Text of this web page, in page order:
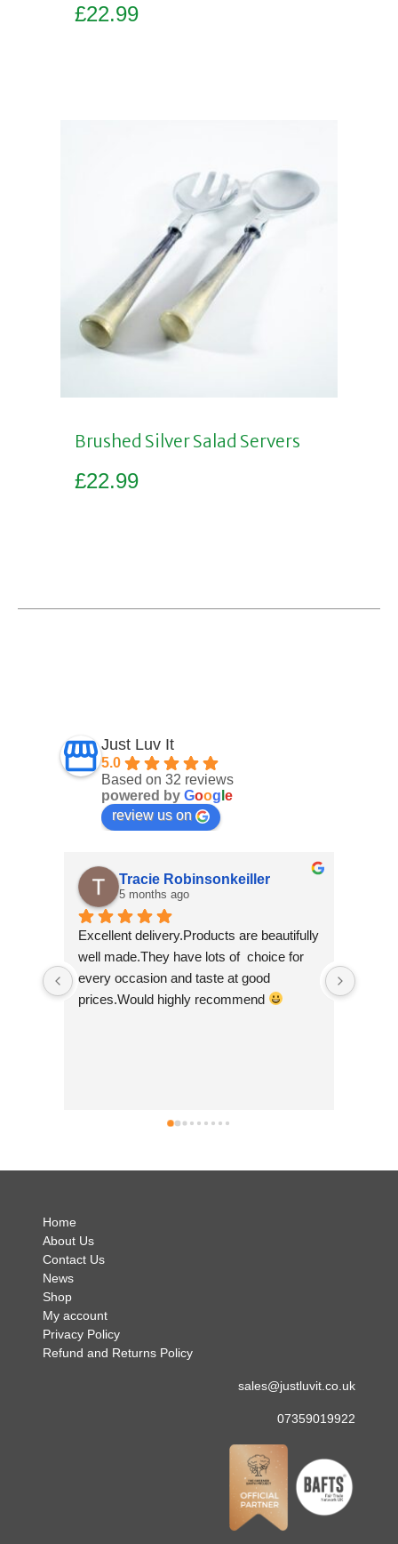
£22.99
Brushed Silver Salad Servers
£22.99
Just Luv It
5.0
Based on 32 reviews
powered by Goog e
review us on
Tracie Robinsonkeiller
5 months ago
Excellent delivery.Products are beautifully
well made.They have lots of  choice for
every occasion and taste at good
prices.Would highly recommend
.
Home
About Us
Contact Us
News
Shop
My account
Privacy Policy
Refund and Returns Policy
sales@justluvit.co.uk
07359019922